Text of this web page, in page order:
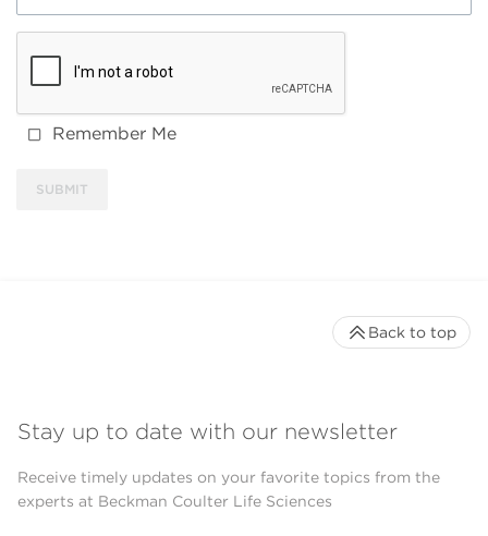
Remember Me
SUBMIT
Stay up to date with our newsletter
Receive timely updates on your favorite topics from the
experts at Beckman Coulter Life Sciences
Back to top